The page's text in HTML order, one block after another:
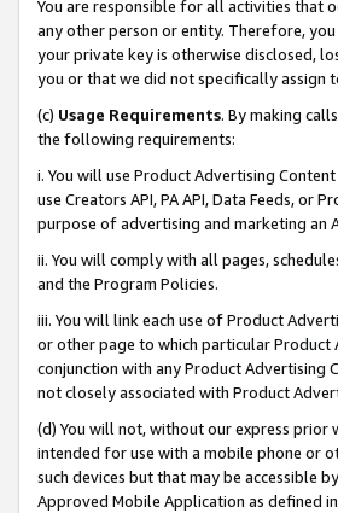
You are responsible for all activities that
any other person or entity. Therefore,
your private key is otherwise disclosed,
you or that we did not specifically assign
(c) Usage Requirements. By making
the following requirements:
i. You will use Product Advertising
use Creators API, PA API, Data Feeds,
purpose of advertising and marketing an
ii. You will comply with all pages,
and the Program Policies.
iii. You will link each use of Product
or other page to which particular
conjunction with any Product Advertising
not closely associated with Product
(d) You will not, without our express
intended for use with a mobile phone or
such devices but that may be accessible
Approved Mobile Application as defined